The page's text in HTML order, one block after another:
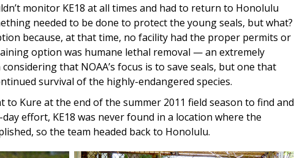
monitor KE18 at all times and had to return to Honolulu
needed to be done to protect the young seals, but what?
because, at that time, no facility had the proper permits or
option was humane lethal removal — an extremely
that NOAA’s focus is to save seals, but one that
survival of the highly-endangered species.
to Kure at the end of the summer 2011 field season to find and
effort, KE18 was never found in a location where the
so the team headed back to Honolulu.